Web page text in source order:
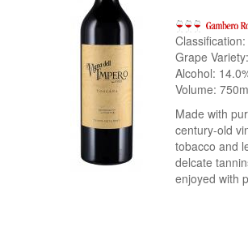
Grape
Alcohol:
Volume:
Made with
century-old
tobacco and
delcate
enjoyed with